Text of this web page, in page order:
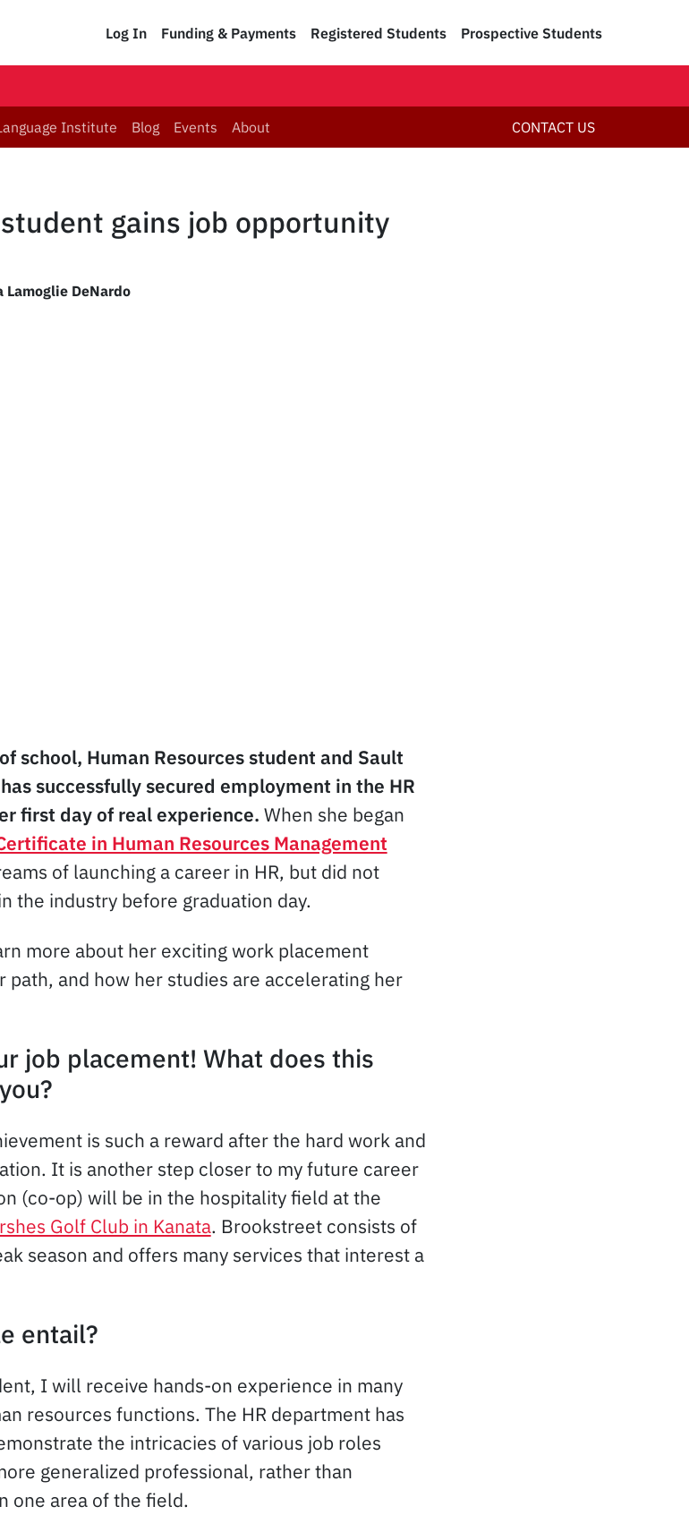
Log In Funding & Payments Registered Students Prospective Students
Institute Blog Events About CONTACT US
gains job opportunity
Lamoglie DeNardo
school, Human Resources student and Sault
successfully secured employment in the HR
first day of real experience. When she began
in Human Resources Management
of launching a career in HR, but did not
the industry before graduation day.
more about her exciting work placement
and how her studies are accelerating her
job placement! What does this
is such a reward after the hard work and
It is another step closer to my future career
(co-op) will be in the hospitality field at the
Golf Club in Kanata. Brookstreet consists of
season and offers many services that interest a
entail?
I will receive hands-on experience in many
resources functions. The HR department has
the intricacies of various job roles
generalized professional, rather than
one area of the field.